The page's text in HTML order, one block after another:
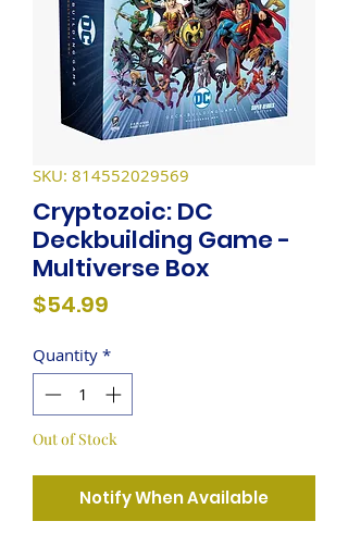
SKU: 814552029569
Cryptozoic: DC
Deckbuilding Game -
Multiverse Box
$54.99
Quantity *
Out of Stock
Notify When Available